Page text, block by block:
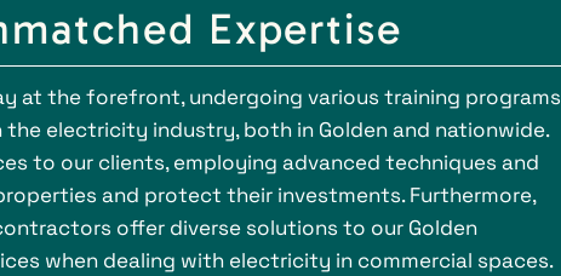
Expertise
at the forefront, undergoing various training programs
electricity industry, both in Golden and nationwide.
to our clients, employing advanced techniques and
and protect their investments. Furthermore,
offer diverse solutions to our Golden
when dealing with electricity in commercial spaces.